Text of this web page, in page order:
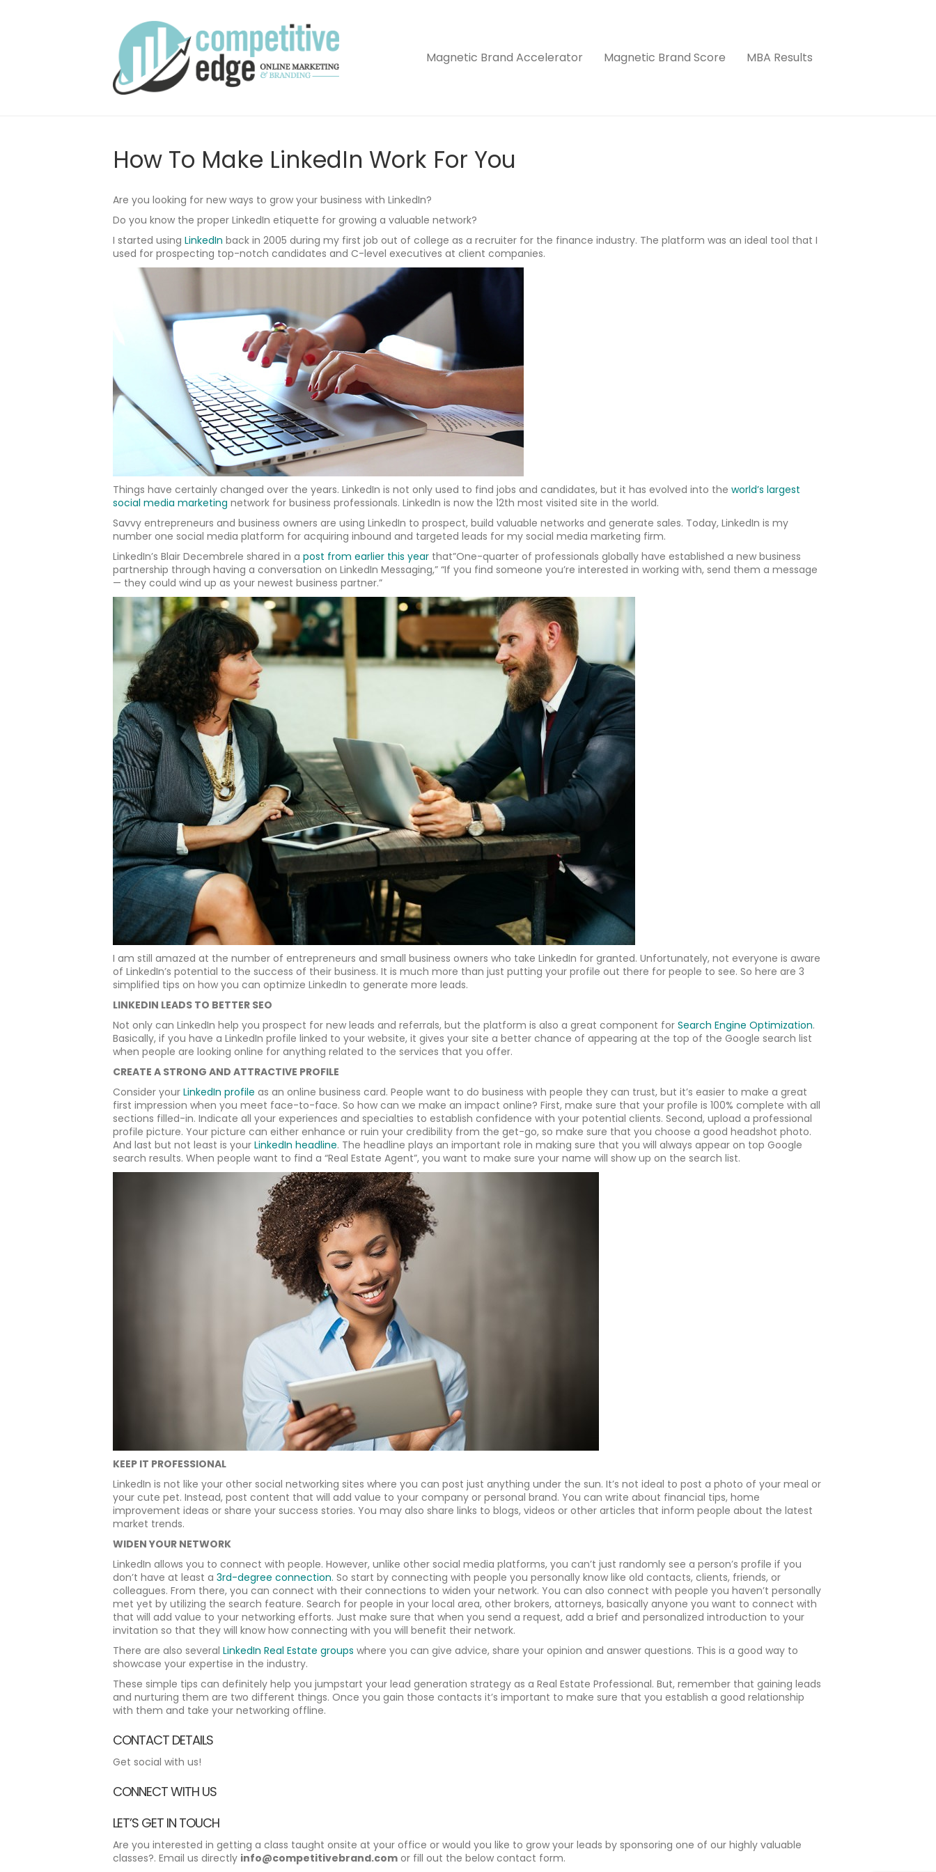
Magnetic Brand Accelerator Magnetic Brand Score MBA Results
How To Make LinkedIn Work For You
Are you looking for new ways to grow your business with LinkedIn?
Do you know the proper LinkedIn etiquette for growing a valuable network?
I started using LinkedIn back in 2005 during my first job out of college as a recruiter for the finance industry. The platform was an ideal tool that I
used for prospecting top-notch candidates and C-level executives at client companies.
Things have certainly changed over the years. LinkedIn is not only used to find jobs and candidates, but it has evolved into the world’s largest
social media marketing network for business professionals. LinkedIn is now the 12th most visited site in the world.
Savvy entrepreneurs and business owners are using LinkedIn to prospect, build valuable networks and generate sales. Today, LinkedIn is my
number one social media platform for acquiring inbound and targeted leads for my social media marketing firm.
LinkedIn’s Blair Decembrele shared in a post from earlier this year that”One-quarter of professionals globally have established a new business
partnership through having a conversation on LinkedIn Messaging,” “If you find someone you’re interested in working with, send them a message
— they could wind up as your newest business partner.”
I am still amazed at the number of entrepreneurs and small business owners who take LinkedIn for granted. Unfortunately, not everyone is aware
of LinkedIn’s potential to the success of their business. It is much more than just putting your profile out there for people to see. So here are 3
simplified tips on how you can optimize LinkedIn to generate more leads.
LINKEDIN LEADS TO BETTER SEO
Not only can LinkedIn help you prospect for new leads and referrals, but the platform is also a great component for Search Engine Optimization.
Basically, if you have a LinkedIn profile linked to your website, it gives your site a better chance of appearing at the top of the Google search list
when people are looking online for anything related to the services that you offer.
CREATE A STRONG AND ATTRACTIVE PROFILE
Consider your LinkedIn profile as an online business card. People want to do business with people they can trust, but it’s easier to make a great
first impression when you meet face-to-face. So how can we make an impact online? First, make sure that your profile is 100% complete with all
sections filled-in. Indicate all your experiences and specialties to establish confidence with your potential clients. Second, upload a professional
profile picture. Your picture can either enhance or ruin your credibility from the get-go, so make sure that you choose a good headshot photo.
And last but not least is your LinkedIn headline. The headline plays an important role in making sure that you will always appear on top Google
search results. When people want to find a “Real Estate Agent”, you want to make sure your name will show up on the search list.
KEEP IT PROFESSIONAL
LinkedIn is not like your other social networking sites where you can post just anything under the sun. It’s not ideal to post a photo of your meal or
your cute pet. Instead, post content that will add value to your company or personal brand. You can write about financial tips, home
improvement ideas or share your success stories. You may also share links to blogs, videos or other articles that inform people about the latest
market trends.
WIDEN YOUR NETWORK
LinkedIn allows you to connect with people. However, unlike other social media platforms, you can’t just randomly see a person’s profile if you
don’t have at least a 3rd-degree connection. So start by connecting with people you personally know like old contacts, clients, friends, or
colleagues. From there, you can connect with their connections to widen your network. You can also connect with people you haven’t personally
met yet by utilizing the search feature. Search for people in your local area, other brokers, attorneys, basically anyone you want to connect with
that will add value to your networking efforts. Just make sure that when you send a request, add a brief and personalized introduction to your
invitation so that they will know how connecting with you will benefit their network.
There are also several LinkedIn Real Estate groups where you can give advice, share your opinion and answer questions. This is a good way to
showcase your expertise in the industry.
These simple tips can definitely help you jumpstart your lead generation strategy as a Real Estate Professional. But, remember that gaining leads
and nurturing them are two different things. Once you gain those contacts it’s important to make sure that you establish a good relationship
with them and take your networking offline.
CONTACT DETAILS
Get social with us!
CONNECT WITH US
LET’S GET IN TOUCH
Are you interested in getting a class taught onsite at your office or would you like to grow your leads by sponsoring one of our highly valuable
classes?. Email us directly info@competitivebrand.com or fill out the below contact form.